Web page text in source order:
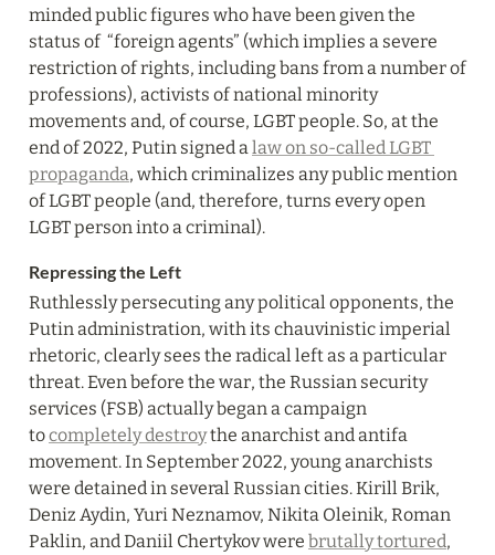
minded public figures who have been given the
status of  “foreign agents” (which implies a severe
restriction of rights, including bans from a number of
professions), activists of national minority
movements and, of course, LGBT people. So, at the
end of 2022, Putin signed a law on so-called LGBT
propaganda, which criminalizes any public mention
of LGBT people (and, therefore, turns every open
LGBT person into a criminal).
Repressing the Left
Ruthlessly persecuting any political opponents, the
Putin administration, with its chauvinistic imperial
rhetoric, clearly sees the radical left as a particular
threat. Even before the war, the Russian security
services (FSB) actually began a campaign
to completely destroy the anarchist and antifa
movement. In September 2022, young anarchists
were detained in several Russian cities. Kirill Brik,
Deniz Aydin, Yuri Neznamov, Nikita Oleinik, Roman
Paklin, and Daniil Chertykov were brutally tortured,